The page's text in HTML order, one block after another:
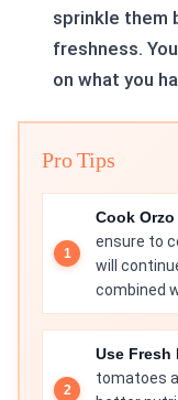
sprinkle them
freshness.
on what you
Pro Tips
Cook
ensure to
will
combined
Use Fresh
tomatoes